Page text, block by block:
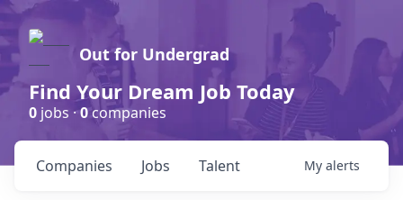
Out for Undergrad
Find Your Dream Job Today
0 jobs ·0companies
Jobs
Companies Talent My alerts